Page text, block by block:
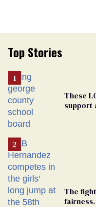
Top Stories
These
support
The